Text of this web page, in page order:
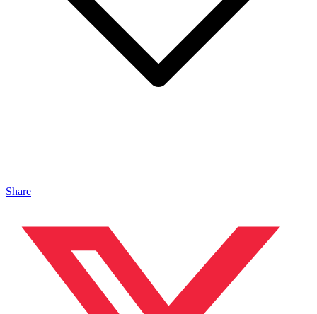
Share